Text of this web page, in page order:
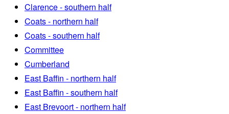
Clarence - southern half
Coats - northern half
Coats - southern half
Committee
Cumberland
East Baffin - northern half
East Baffin - southern half
East Brevoort - northern half